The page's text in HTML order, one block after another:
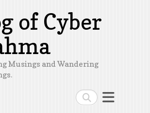
Search
of Cyber
Musings and Wandering